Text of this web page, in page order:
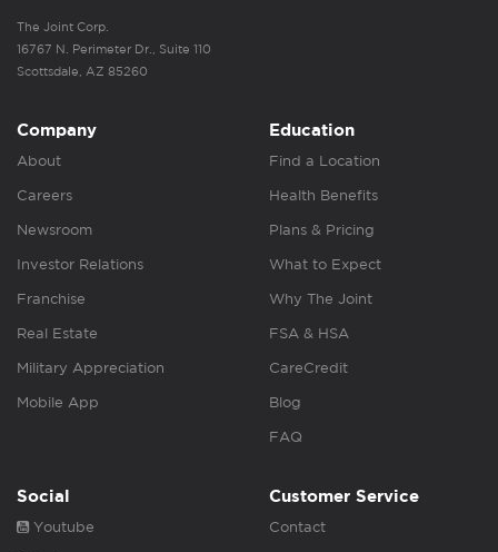
The Joint Corp.
16767 N. Perimeter Dr., Suite 110
Scottsdale, AZ 85260
Company
About
Careers
Newsroom
Investor Relations
Franchise
Real Estate
Military Appreciation
Mobile App
Education
Find a Location
Health Benefits
Plans & Pricing
What to Expect
Why The Joint
FSA & HSA
CareCredit
Blog
FAQ
Social
Youtube
Customer Service
Contact